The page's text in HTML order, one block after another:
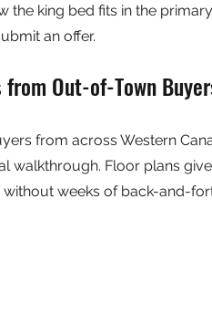
the king bed fits in the
an offer.
Out-of-Town
from across Western
walkthrough. Floor plans
weeks of back-and-